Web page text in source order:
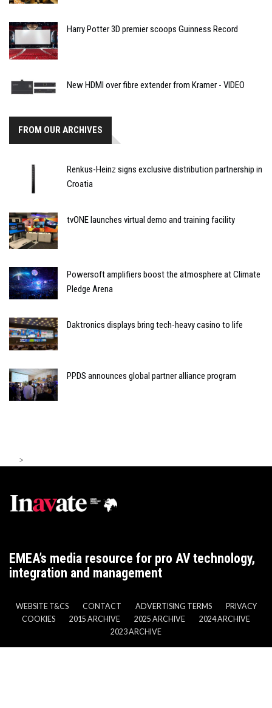
Harry Potter 3D premier scoops Guinness Record
New HDMI over fibre extender from Kramer - VIDEO
FROM OUR ARCHIVES
Renkus-Heinz signs exclusive distribution partnership in
Croatia
tvONE launches virtual demo and training facility
Powersoft amplifiers boost the atmosphere at Climate
Pledge Arena
Daktronics displays bring tech-heavy casino to life
PPDS announces global partner alliance program
>
EMEA’s media resource for pro AV technology,
integration and management
WEBSITE T&CS CONTACT ADVERTISING TERMS
PRIVACY
COOKIES
2015 ARCHIVE 2025 ARCHIVE
2024 ARCHIVE
2023 ARCHIVE